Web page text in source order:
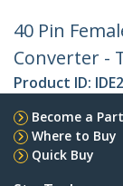
40 Pin
Converter -
Product ID:
Become a
Where to Buy
Quick Buy